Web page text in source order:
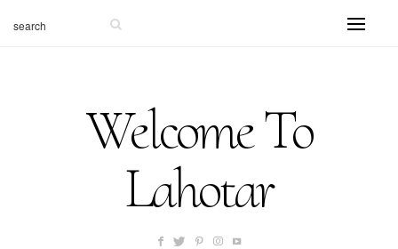
Welcome To
Lahotar